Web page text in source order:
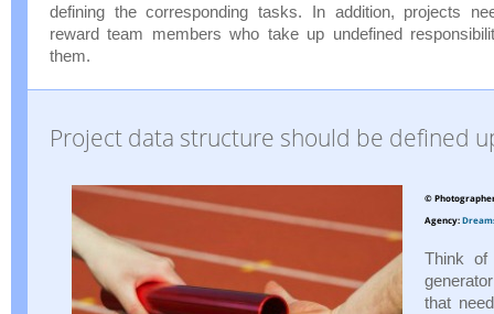
defining the corresponding tasks. In addition, projects
reward team members who take up undefined
them.
Project data structure should be defined
©
Agency:
Think
that